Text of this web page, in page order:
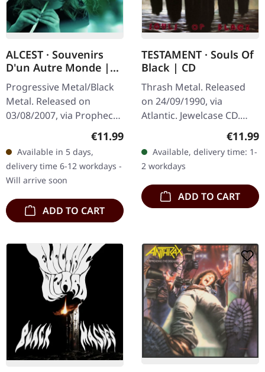
ALCEST · Souvenirs
D'un Autre Monde |
CD
Progressive Metal/Black
Metal. Released on
03/08/2007, via Prophecy
jewelcase. When Alcest
published "Souvenirs
D'un Autre Monde"…
Regular price:
€11.99
Available in 5 days,
delivery time 6-12 workdays -
Will arrive soon
ADD TO CART
TESTAMENT · Souls Of
Black | CD
Thrash Metal. Released
on 24/09/1990, via
Atlantic. Jewelcase CD.
Released in 1990, "Souls
Testament's fourth studio
album and…
€11.99
Available, delivery time: 1-
2 workdays
ADD TO CART